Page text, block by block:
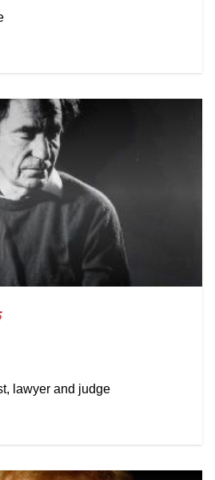
lawyer and judge